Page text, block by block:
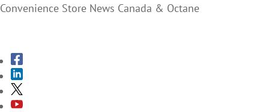
Convenience Store News Canada & Octane